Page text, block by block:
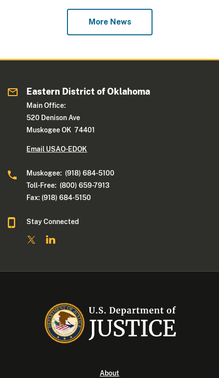
More News
Eastern District of Oklahoma
Main Office:
520 Denison Ave
Muskogee OK 74401
Email USAO-EDOK
Muskogee: (918) 684-5100
Toll-Free: (800) 659-7913
Fax: (918) 684-5150
Stay Connected
About